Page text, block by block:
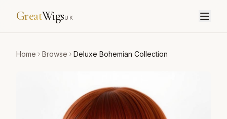
GreatWigsUK
Home Browse Deluxe Bohemian Collection